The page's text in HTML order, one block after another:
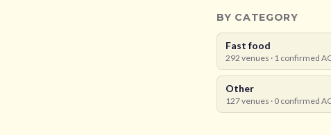
BY CATEGORY
Fast food
292 venues · 1 confirmed
Other
127venues · 0 confirmed